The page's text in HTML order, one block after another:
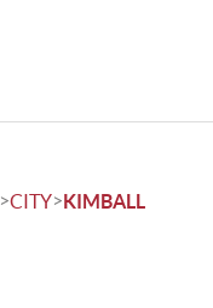
>CITY>KIMBALL